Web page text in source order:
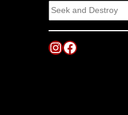
Instagram
Facebook